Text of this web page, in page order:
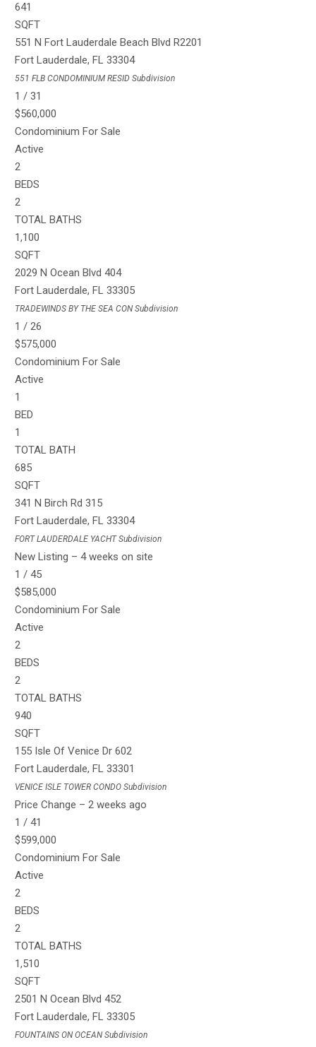
641
SQFT
551 N Fort Lauderdale Beach Blvd R2201
Fort Lauderdale,FL 33304
551 FLB CONDOMINIUM RESID Subdivision
1 /31
$560,000
Condominium For Sale
Active
2
BEDS
2
TOTAL BATHS
1,100
SQFT
2029 N Ocean Blvd 404
Fort Lauderdale,FL 33305
TRADEWINDS BY THE SEA CON Subdivision
1 /26
$575,000
Condominium For Sale
Active
1
BED
1
TOTAL BATH
685
SQFT
341 N Birch Rd 315
Fort Lauderdale,FL 33304
FORT LAUDERDALE YACHTSubdivision
New Listing – 4 weeks on site
1 /45
$585,000
Condominium For Sale
Active
2
BEDS
2
TOTAL BATHS
940
SQFT
155 Isle Of Venice Dr 602
Fort Lauderdale,FL 33301
VENICE ISLE TOWER CONDO Subdivision
Price Change – 2 weeks ago
1 /41
$599,000
Condominium For Sale
Active
2
BEDS
2
TOTAL BATHS
1,510
SQFT
2501 N Ocean Blvd 452
Fort Lauderdale,FL 33305
FOUNTAINS ON OCEAN Subdivision